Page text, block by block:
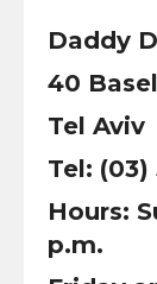
Daddy
40
Tel Aviv
Tel:
Hours:
p.m.